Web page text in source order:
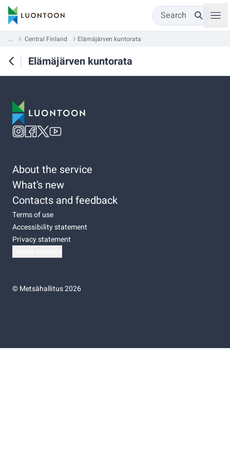
Search
... Central Finland Elämäjärven kuntorata
Elämäjärven kuntorata
About the service
What’s new
Contacts and feedback
Terms of use
Accessibility statement
Privacy statement
©Metsähallitus 2026